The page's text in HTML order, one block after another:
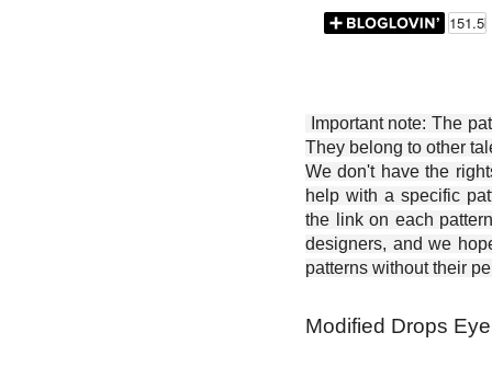
Important note: The
They belong to other
We don't have the
help with a specific
the link on each
designers, and we
patterns without their
Modified Drops